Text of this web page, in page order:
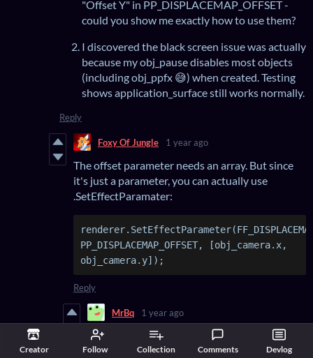
Creator Follow Collection Comments Devlog
"Offset Y" in PP_DISPLACEMAP_OFFSET -
could you show me exactly how to use them?
I discovered the black screen issue was actually
because my obj_pause disables most objects
(including obj_ppfx 😅) when created. Testing
shows application_surface still works normally.
Reply
Foxy Of Jungle 1 year ago
The offset parameter needs an array. But since
it's just a parameter, you can actually use
.SetEffectParamater:
PP_DISPLACEMAP_OFFSET, [obj_camera.x,
obj_camera.y]);
Reply
MrBq 1 year ago
Unfortunately, despite passing the camera
position in real-time via the step event as